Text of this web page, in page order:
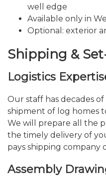
well edge
Available only in
Optional: exterior
Shipping &
Logistics
Our staff has decades
shipment of log homes
We will prepare all the
the timely delivery of
pays shipping company
Assembly